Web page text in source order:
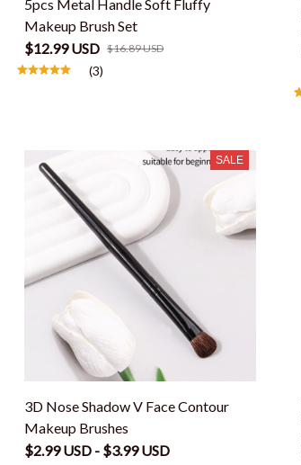
5pcs Metal Handle Soft Fluffy
Makeup Brush Set
$12.99 USD $16.89 USD
(3)
SALE
3D Nose Shadow V Face Contour
Makeup Brushes
$2.99 USD - $3.99 USD